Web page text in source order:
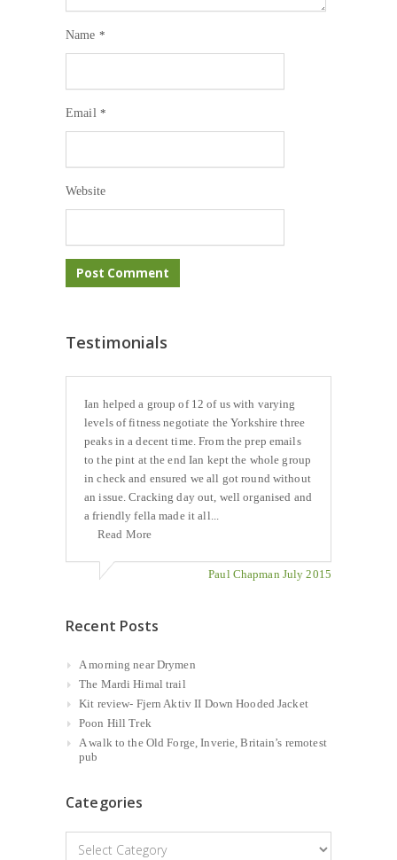
Name *
Email *
Website
Testimonials
Ian helped a group of 12 of us with varying
levels of fitness negotiate the Yorkshire three
peaks in a decent time. From the prep emails
to the pint at the end Ian kept the whole group
in check and ensured we all got round without
an issue. Cracking day out, well organised and
a friendly fella made it all...
Read More
Paul Chapman July 2015
Recent Posts
A morning near Drymen
The Mardi Himal trail
Kit review- Fjern Aktiv II Down Hooded Jacket
Poon Hill Trek
A walk to the Old Forge, Inverie, Britain’s remotest
pub
Categories
Categories